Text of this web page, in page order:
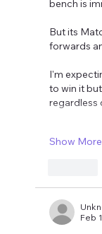
bench is
But its
forwards
I'm
to win it
regardless
Show More
Feb